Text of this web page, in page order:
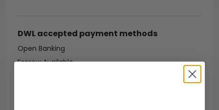
DWL accepted payment methods
Open Banking
Escrow Available